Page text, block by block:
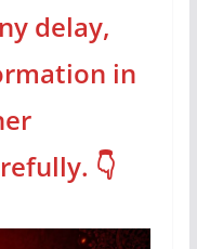
delay,
in
. 👇